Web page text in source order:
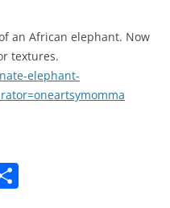
an African elephant. Now
textures.
elephant-